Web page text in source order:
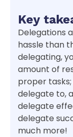
Key
Delegations
hassle than
delegating,
amount of
proper
delegate to,
delegate
delegate
much more!